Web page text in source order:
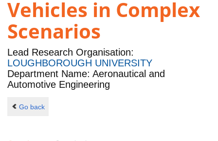
Vehicles in Complex
Scenarios
Lead Research Organisation:
LOUGHBOROUGH UNIVERSITY
Department Name: Aeronautical and
Automotive Engineering
Go back